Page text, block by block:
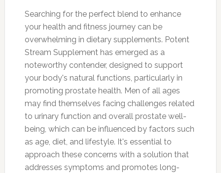
Searching for the perfect blend to enhance
your health and fitness journey can be
overwhelming in dietary supplements. Potent
Stream Supplement has emerged as a
noteworthy contender, designed to support
your body's natural functions, particularly in
promoting prostate health. Men of all ages
may find themselves facing challenges related
to urinary function and overall prostate well-
being, which can be influenced by factors such
as age, diet, and lifestyle. It's essential to
approach these concerns with a solution that
addresses symptoms and promotes long-